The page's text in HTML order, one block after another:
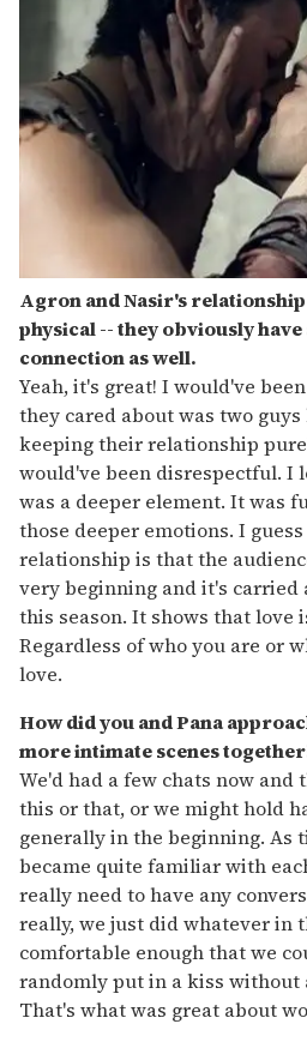
Agron and Nasir's
physical -- they obviously
connection as well.
Yeah, it's great! I would've
they cared about was two
keeping their relationship
would've been disrespectful. I
was a deeper element. It was
those deeper emotions. I
relationship is that the
very beginning and it's
this season. It shows that love
Regardless of who you are or
love.
How did you and Pana
more intimate scenes
We'd had a few chats now and
this or that, or we might hold
generally in the beginning. As
became quite familiar with
really need to have any
really, we just did whatever in
comfortable enough that we
randomly put in a kiss without
That's what was great about